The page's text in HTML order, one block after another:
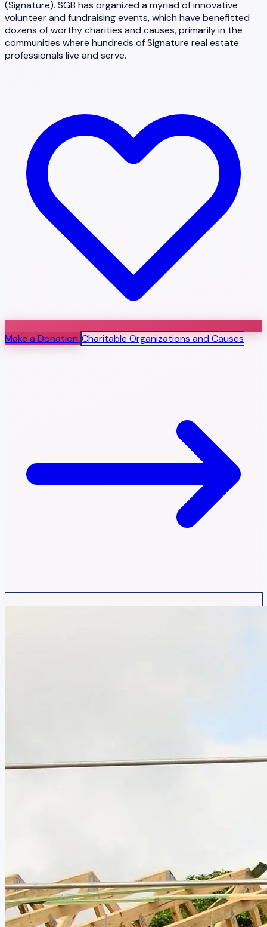
(Signature). SGB has organized a myriad of innovative
volunteer and fundraising events, which have benefitted
dozens of worthy charities and causes, primarily in the
communities where hundreds of Signature real estate
professionals live and serve.
Make a Donation Charitable Organizations and Causes